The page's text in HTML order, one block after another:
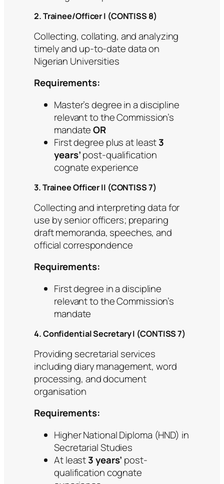
2. Trainee/Officer I (CONTISS 8)
Collecting, collating, and analyzing
timely and up-to-date data on
Nigerian Universities
Requirements:
Master’s degree in a discipline
relevant to the Commission’s
mandateOR
First degree plus at least3
years’post-qualification
cognate experience
3. Trainee Officer II (CONTISS 7)
Collecting and interpreting data for
use by senior officers; preparing
draft memoranda, speeches, and
official correspondence
Requirements:
First degree in a discipline
relevant to the Commission’s
mandate
4. Confidential Secretary I (CONTISS 7)
Providing secretarial services
including diary management, word
processing, and document
organisation
Requirements:
Higher National Diploma (HND) in
Secretarial Studies
At least3 years’ post-
qualification cognate